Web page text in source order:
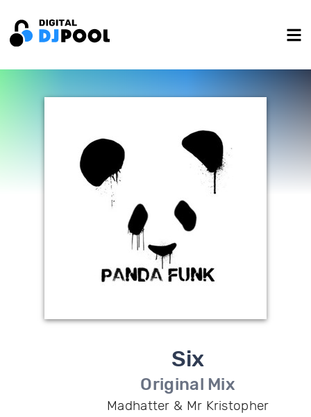
Six
Original Mix
Madhatter & Mr Kristopher